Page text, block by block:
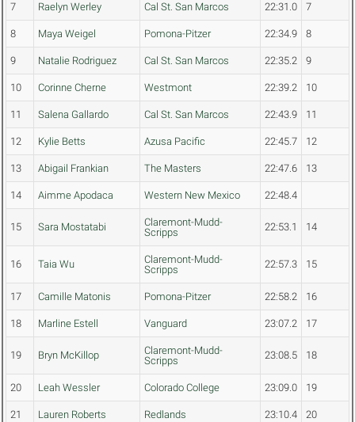
7 Raelyn Werley Cal St. San Marcos 22:31.0 7
8 Maya Weigel Pomona-Pitzer 22:34.9 8
9 Natalie Rodriguez Cal St. San Marcos 22:35.2 9
10 Corinne Cherne Westmont 22:39.2 10
11 Salena Gallardo Cal St. San Marcos 22:43.9 11
12 Kylie Betts Azusa Pacific 22:45.7 12
13 Abigail Frankian The Masters 22:47.6 13
14 Aimme Apodaca Western New Mexico 22:48.4
15 Sara Mostatabi
Claremont-Mudd-
Scripps
22:53.1 14
16 Taia Wu
Claremont-Mudd-
Scripps
22:57.3 15
17 Camille Matonis Pomona-Pitzer 22:58.2 16
18 Marline Estell Vanguard 23:07.2 17
19 Bryn McKillop
Claremont-Mudd-
Scripps
23:08.5 18
20 Leah Wessler Colorado College 23:09.0 19
21 Lauren Roberts Redlands 23:10.4 20